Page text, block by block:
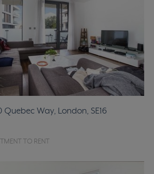
Quebec Way, London, SE16
TO RENT